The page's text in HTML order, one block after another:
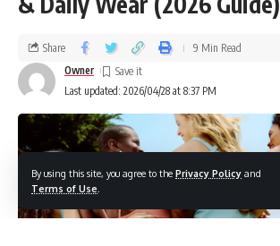
By using this site, you agree to the Privacy Policy and
Terms of Use
Last updated: 2026/04/28 at 8:37 PM
Owner
Share 9 Min Read